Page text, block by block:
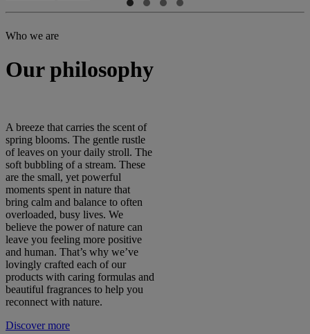
Who we are
Our philosophy
A breeze that carries the scent of
spring blooms. The gentle rustle
of leaves on your daily stroll. The
soft bubbling of a stream. These
are the small, yet powerful
moments spent in nature that
bring calm and balance to often
overloaded, busy lives. We
believe the power of nature can
leave you feeling more positive
and human. That’s why we’ve
lovingly crafted each of our
products with caring formulas and
beautiful fragrances to help you
reconnect with nature.
Discover more